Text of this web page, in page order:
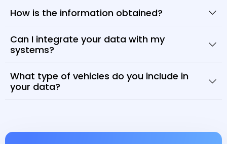
How is the information obtained?
Can I integrate your data with my
systems?
What type of vehicles do you include in
your data?